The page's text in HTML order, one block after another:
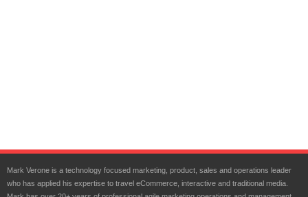
Mark Verone is a technology focused marketing, product, sales and operations leader
who has applied his expertise to travel eCommerce, interactive and traditional media.